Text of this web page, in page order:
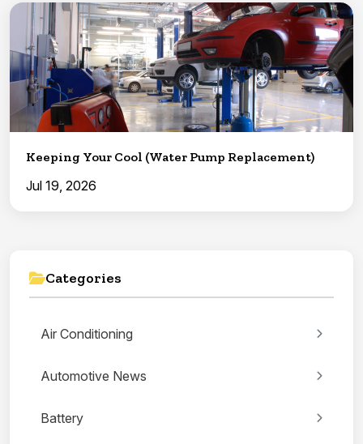
Keeping Your Cool (Water Pump Replacement)
Jul 19, 2026
Categories
Air Conditioning
Automotive News
Battery